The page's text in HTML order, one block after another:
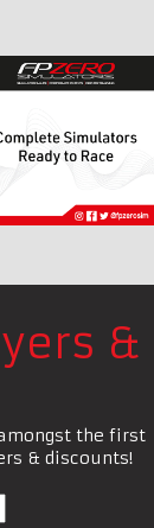
&
the first
& discounts!